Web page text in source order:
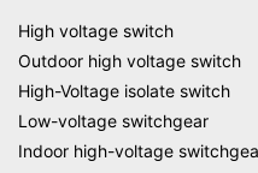
High voltage switch
Outdoor high voltage switch
High-Voltage isolate switch
Low-voltage switchgear
Indoor high-voltage